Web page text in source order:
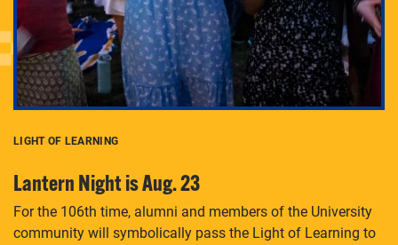
interdisciplinary Horror Studies Center, right here at
Pitt.
LIGHT OF LEARNING
Lantern Night is Aug. 23
For the 106th time, alumni and members of the University
community will symbolically pass the Light of Learning to